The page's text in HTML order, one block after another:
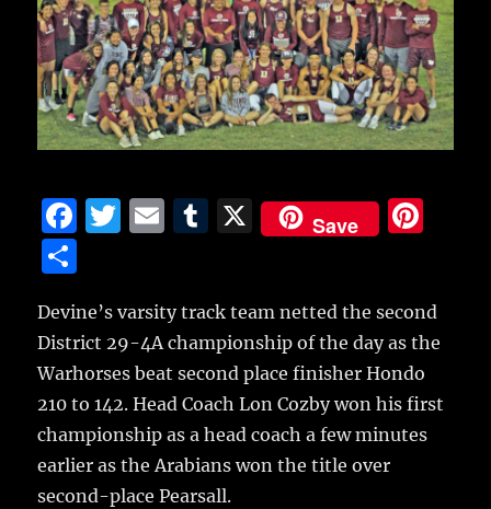
F
e
b
o
o
k
T
te
r
E
l
T
bl
r
X Save
re
st
a
re
Devine’s varsity track team netted the second
District 29-4A championship of the day as the
Warhorses beat second place finisher Hondo
210 to 142.Head Coach Lon Cozby won his first
championship as a head coach a few minutes
earlier as the Arabians won the title over
second-place Pearsall.